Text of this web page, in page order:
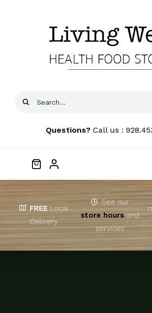
Search
Questions? Call us :
Home
About
FREE Local
Delivery
See our
store hoursand
services